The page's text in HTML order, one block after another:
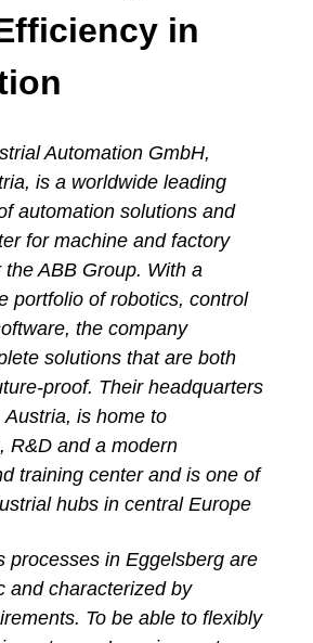
in
Automation GmbH,
is a worldwide leading
automation solutions and
for machine and factory
ABB Group. With a
portfolio of robotics, control
the company
solutions that are both
proof. Their headquarters
is home to
R&D and a modern
training center and is one of
hubs in central Europe
processes in Eggelsberg are
and characterized by
To be able to flexibly